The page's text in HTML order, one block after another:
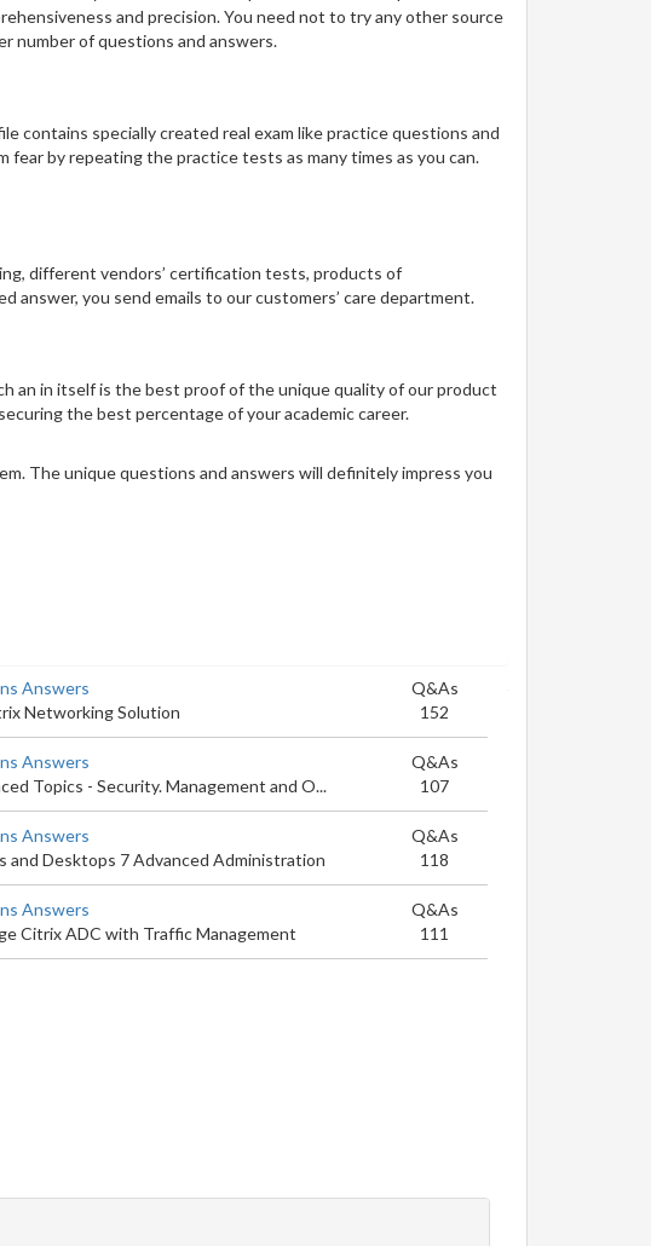
and precision. You need not to try any other source
number of questions and answers.
contains specially created real exam like practice questions and
by repeating the practice tests as many times as you can.
different vendors’ certification tests, products of
you send emails to our customers’ care department.
an in itself is the best proof of the unique quality of our product
the best percentage of your academic career.
The unique questions and answers will definitely impress you
Answers
Networking Solution
Q&As
152
Answers
Topics - Security. Management and O...
Q&As
107
Answers
and Desktops 7 Advanced Administration
Q&As
118
Answers
Citrix ADC with Traffic Management
Q&As
111